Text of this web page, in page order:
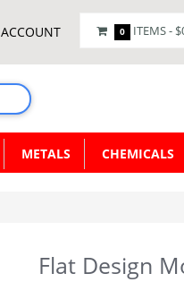
ACCOUNT 0 ITEMS -
METALS CHEMICALS
Flat Design